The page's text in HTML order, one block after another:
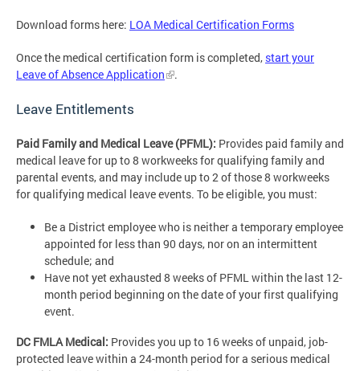
Download forms here: LOA Medical Certification Forms
Once the medical certification form is completed, start your
Leave of Absence Application
.
Leave Entitlements
Paid Family and Medical Leave (PFML): Provides paid family and
medical leave for up to 8 workweeks for qualifying family and
parental events, and may include up to 2 of those 8 workweeks
for qualifying medical leave events. To be eligible, you must:
Be a District employee who is neither a temporary employee
appointed for less than 90 days, nor on an intermittent
schedule; and
Have not yet exhausted 8 weeks of PFML within the last 12-
month period beginning on the date of your first qualifying
event.
DC FMLA Medical: Provides you up to 16 weeks of unpaid, job-
protected leave within a 24-month period for a serious medical